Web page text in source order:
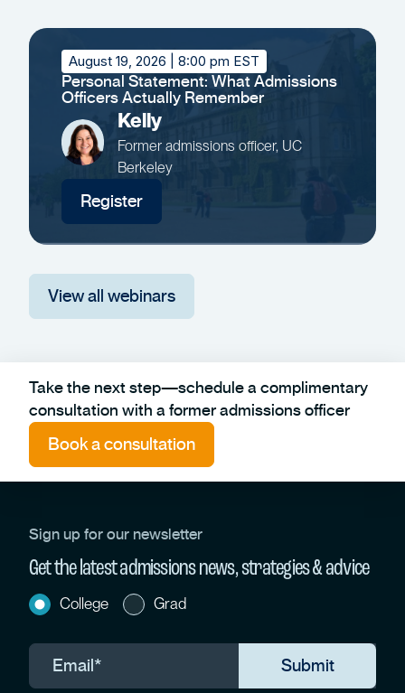
August 19, 2026 | 8:00 pm EST
Personal Statement: What Admissions
Officers Actually Remember
Kelly
Former admissions officer, UC
Berkeley
Register
View all webinars
Take the next step—schedule a complimentary
consultation with a former admissions officer
Book a consultation
Sign up for our newsletter
Get the latest admissions news, strategies & advice
College Grad